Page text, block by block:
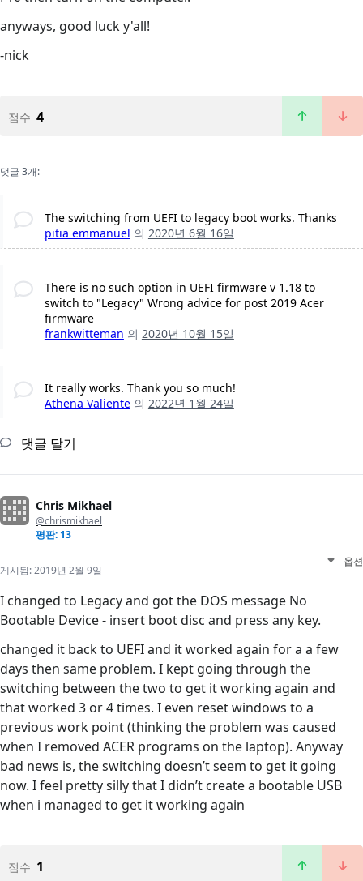
anyways, good luck y'all!
-nick
점수 4
댓글 3개:
The switching from UEFI to legacy boot works. Thanks
pitia emmanuel 의 2020년 6월 16일
There is no such option in UEFI firmware v 1.18 to
switch to "Legacy" Wrong advice for post 2019 Acer
firmware
frankwitteman 의 2020년 10월 15일
It really works. Thank you so much!
Athena Valiente 의 2022년 1월 24일
댓글 달기
Chris Mikhael
@chrismikhael
평판: 13
게시됨:2019년 2월 9일
옵션
I changed to Legacy and got the DOS message No
Bootable Device - insert boot disc and press any key.
changed it back to UEFI and it worked again for a a few
days then same problem. I kept going through the
switching between the two to get it working again and
that worked 3 or 4 times. I even reset windows to a
previous work point (thinking the problem was caused
when I removed ACER programs on the laptop). Anyway
bad news is, the switching doesn’t seem to get it going
now. I feel pretty silly that I didn’t create a bootable USB
when i managed to get it working again
점수 1